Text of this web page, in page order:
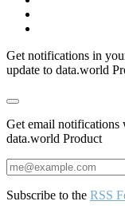
Get notifications in
update to data.world
Get email notifications
data.world Product
Subscribe to the RSS